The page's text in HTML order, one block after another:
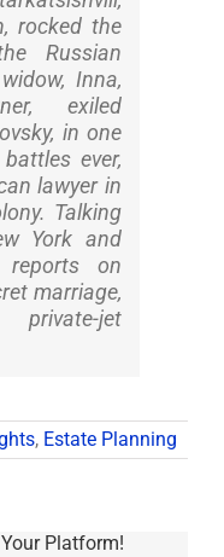
rocked the
Russian
Inna,
exiled
in one
ever,
lawyer in
Talking
York and
reports on
marriage,
jet
, Estate Planning
Platform!